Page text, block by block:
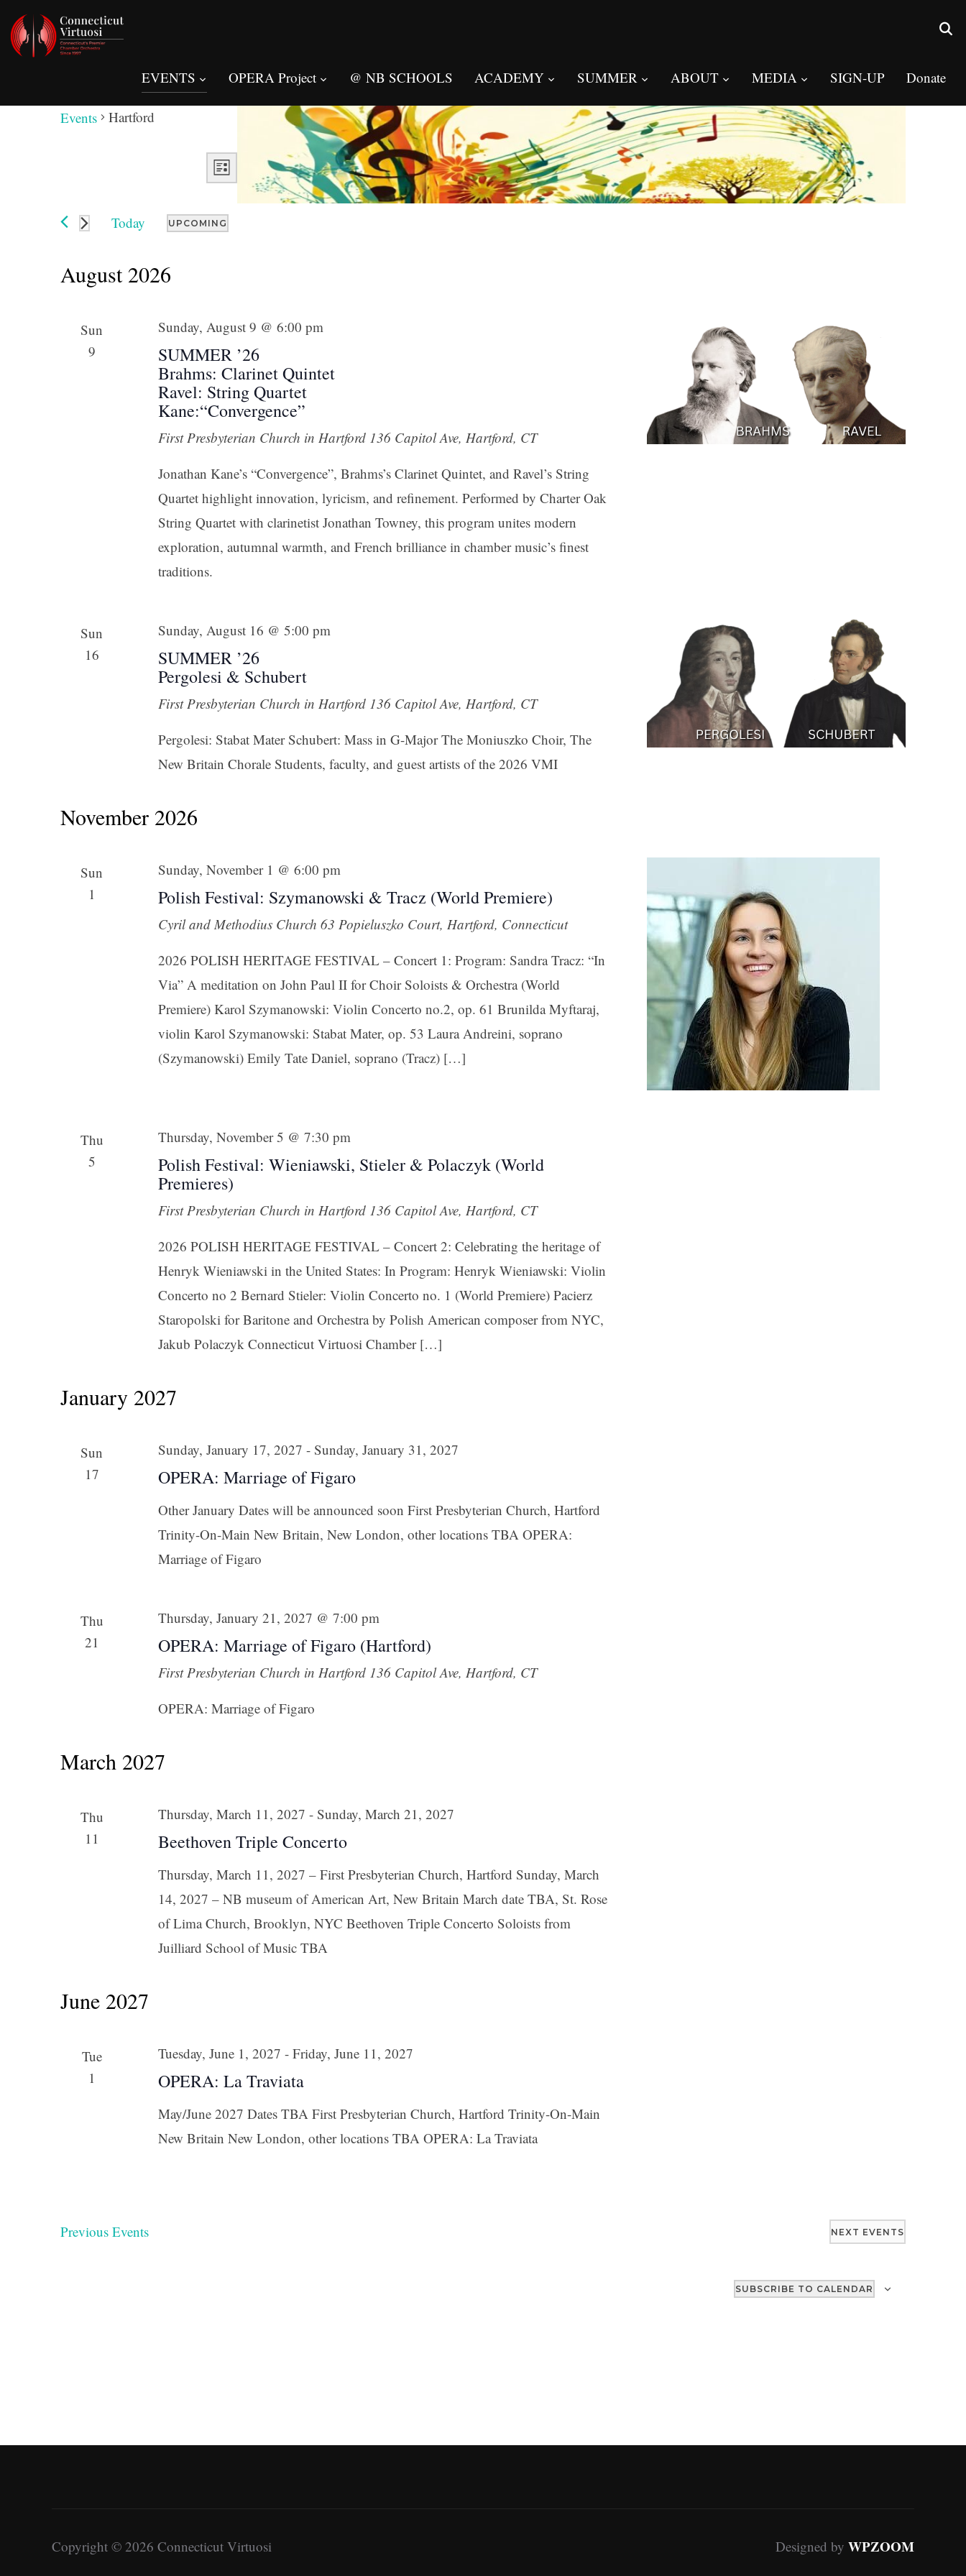
EVENTS OPERA Project @ NB SCHOOLS ACADEMY SUMMER ABOUT MEDIA SIGN-UP Donate
Events Hartford
Views
Navigation
Event
Views
Navigation
LIST
Today UPCOMING
date.
August 2026
Sun
9
Sunday, August 9 @ 6:00 pm
SUMMER ’26
Brahms: Clarinet Quintet
Ravel: String Quartet
Kane:“Convergence”
First Presbyterian Church in Hartford 136 Capitol Ave, Hartford, CT
Jonathan Kane’s “Convergence”, Brahms’s Clarinet Quintet, and Ravel’s String
Quartet highlight innovation, lyricism, and refinement. Performed by Charter Oak
String Quartet with clarinetist Jonathan Towney, this program unites modern
exploration, autumnal warmth, and French brilliance in chamber music’s finest
traditions.
Sun
16
Sunday, August 16 @ 5:00 pm
SUMMER ’26
Pergolesi & Schubert
First Presbyterian Church in Hartford 136 Capitol Ave, Hartford, CT
Pergolesi: Stabat Mater Schubert: Mass in G-Major The Moniuszko Choir, The
New Britain Chorale Students, faculty, and guest artists of the 2026 VMI
November 2026
Sun
1
Sunday, November 1 @ 6:00 pm
Polish Festival: Szymanowski & Tracz (World Premiere)
Cyril and Methodius Church 63 Popieluszko Court, Hartford, Connecticut
2026 POLISH HERITAGE FESTIVAL – Concert 1: Program: Sandra Tracz: “In
Via” A meditation on John Paul II for Choir Soloists & Orchestra (World
Premiere) Karol Szymanowski: Violin Concerto no.2, op. 61 Brunilda Myftaraj,
violin Karol Szymanowski: Stabat Mater, op. 53 Laura Andreini, soprano
(Szymanowski) Emily Tate Daniel, soprano (Tracz) […]
Thu
5
Thursday, November 5 @ 7:30 pm
Polish Festival: Wieniawski, Stieler & Polaczyk (World
Premieres)
First Presbyterian Church in Hartford 136 Capitol Ave, Hartford, CT
2026 POLISH HERITAGE FESTIVAL – Concert 2: Celebrating the heritage of
Henryk Wieniawski in the United States: In Program: Henryk Wieniawski: Violin
Concerto no 2 Bernard Stieler: Violin Concerto no. 1 (World Premiere) Pacierz
Staropolski for Baritone and Orchestra by Polish American composer from NYC,
Jakub Polaczyk Connecticut Virtuosi Chamber […]
January 2027
Sun
17
Sunday, January 17, 2027 - Sunday, January 31, 2027
OPERA: Marriage of Figaro
Other January Dates will be announced soon First Presbyterian Church, Hartford
Trinity-On-Main New Britain, New London, other locations TBA OPERA:
Marriage of Figaro
Thu
21
Thursday, January 21, 2027 @ 7:00 pm
OPERA: Marriage of Figaro (Hartford)
First Presbyterian Church in Hartford 136 Capitol Ave, Hartford, CT
OPERA: Marriage of Figaro
March 2027
Thu
11
Thursday, March 11, 2027 - Sunday, March 21, 2027
Beethoven Triple Concerto
Thursday, March 11, 2027 – First Presbyterian Church, Hartford Sunday, March
14, 2027 – NB museum of American Art, New Britain March date TBA, St. Rose
of Lima Church, Brooklyn, NYC Beethoven Triple Concerto Soloists from
Juilliard School of Music TBA
June 2027
Tue
1
Tuesday, June 1, 2027 - Friday, June 11, 2027
OPERA: La Traviata
May/June 2027 Dates TBA First Presbyterian Church, Hartford Trinity-On-Main
New Britain New London, other locations TBA OPERA: La Traviata
Previous Events NEXT EVENTS
SUBSCRIBE TO CALENDAR
Copyright © 2026 Connecticut Virtuosi Designed by WPZOOM
Get news from Connecticut Virtuosi Chamber Orchestra in your inbox.
Email
Sign Up!